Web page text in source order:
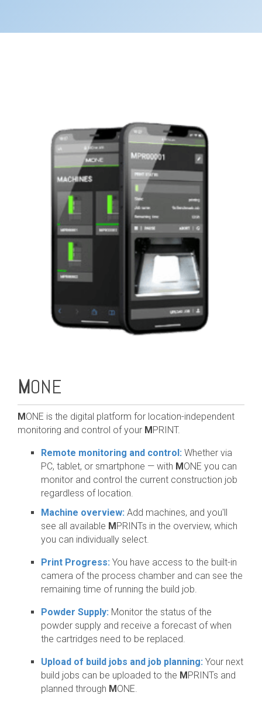
MONE
MONE is the digital platform for location-independent
monitoring and control of your MPRINT.
Remote monitoring and control: Whether via
PC, tablet, or smartphone — with MONE you can
monitor and control the current construction job
regardless of location.
Machine overview: Add machines, and you'll
see all available MPRINTs in the overview, which
you can individually select.
Print Progress: You have access to the built-in
camera of the process chamber and can see the
remaining time of running the build job.
Powder Supply: Monitor the status of the
powder supply and receive a forecast of when
the cartridges need to be replaced.
Upload of build jobs and job planning: Your next
build jobs can be uploaded to the MPRINTs and
planned through MONE.